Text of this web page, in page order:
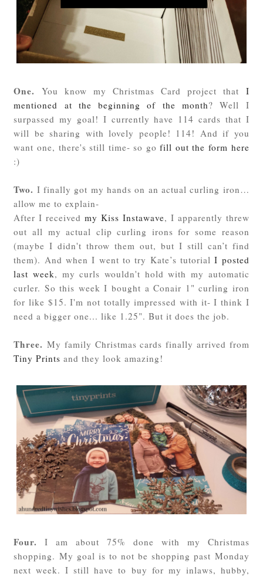
One. You know my Christmas Card project that I
mentioned at the beginning of the month? Well I
surpassed my goal! I currently have 114 cards that I
will be sharing with lovely people! 114! And if you
want one, there's still time- so gofill out the form here
:)
Two. I finally got my hands on an actual curling iron…
allow me to explain-
After I receivedmy Kiss Instawave, I apparently threw
out all my actual clip curling irons for some reason
(maybe I didn't throw them out, but I still can’t find
them). And when I went to try Kate’s tutorialI posted
last week, my curls wouldn't hold with my automatic
curler. So this week I bought a Conair 1" curling iron
for like $15. I'm not totally impressed with it- I think I
need a bigger one... like 1.25". But it does the job.
Three. My family Christmas cards finally arrived from
Tiny Prints and they look amazing!
Four.
I am about 75% done with my Christmas
shopping. My goal is to not be shopping past Monday
next week. I still have to buy for my inlaws, hubby,